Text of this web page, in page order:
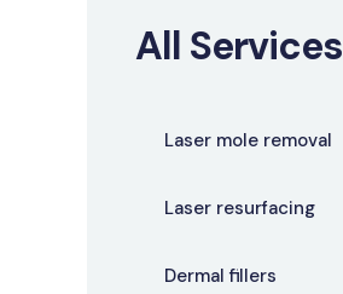
All Services
Laser mole removal
Laser resurfacing
Dermal fillers